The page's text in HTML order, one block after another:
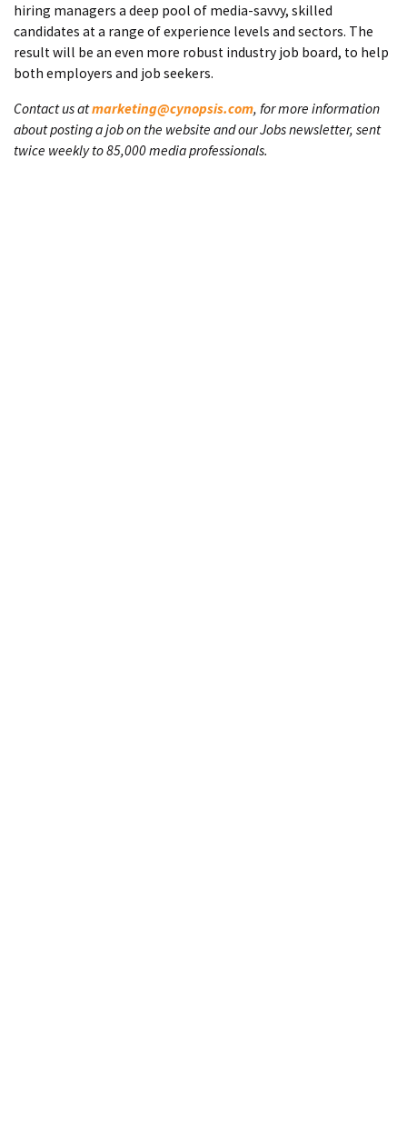
hiring managers a deep pool of media-savvy, skilled
candidates at a range of experience levels and sectors. The
result will be an even more robust industry job board, to help
both employers and job seekers.
Contact us atmarketing@cynopsis.com, for more information
about posting a job on the website and our Jobs newsletter, sent
twice weekly to 85,000 media professionals.